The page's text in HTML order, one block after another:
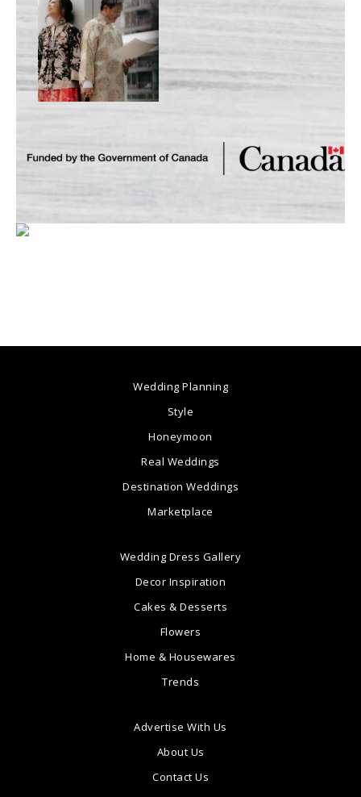
Wedding Planning
Style
Honeymoon
Real Weddings
Destination Weddings
Marketplace
Wedding Dress Gallery
Decor Inspiration
Cakes & Desserts
Flowers
Home & Housewares
Trends
Advertise With Us
About Us
Contact Us